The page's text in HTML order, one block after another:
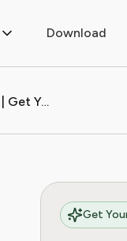
Download
Lufthansa Refund Policy (2026) | Get Your Money Back
Get